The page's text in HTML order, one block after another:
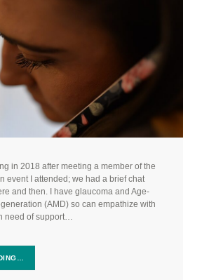
in 2018 after meeting a member of the
event I attended; we had a brief chat
and then. I have glaucoma and Age-
(AMD) so can empathize with
need of support…